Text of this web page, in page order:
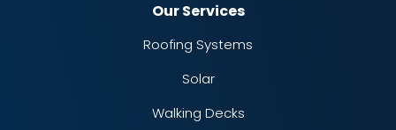
Our Services
Roofing Systems
Solar
Walking Decks